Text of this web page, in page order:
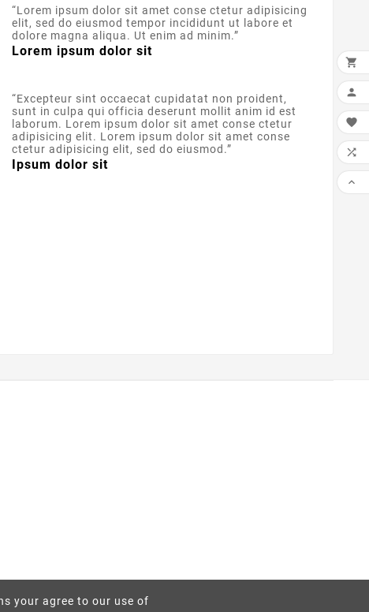
your agree to our use of
“Lorem ipsum dolor sit amet conse ctetur adipisicing
elit, sed do eiusmod tempor incididunt ut labore et
dolore magna aliqua. Ut enim ad minim.”
Lorem ipsum dolor sit
“Excepteur sint occaecat cupidatat non proident,
sunt in culpa qui officia deserunt mollit anim id est
laborum. Lorem ipsum dolor sit amet conse ctetur
adipisicing elit. Lorem ipsum dolor sit amet conse
ctetur adipisicing elit, sed do eiusmod.”
Ipsum dolor sit




